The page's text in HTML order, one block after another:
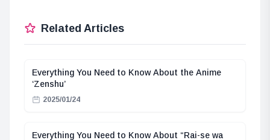
Related Articles
Everything You Need to Know About the Anime
‘Zenshu’
2025/01/24
Everything You Need to Know About “Rai-se wa